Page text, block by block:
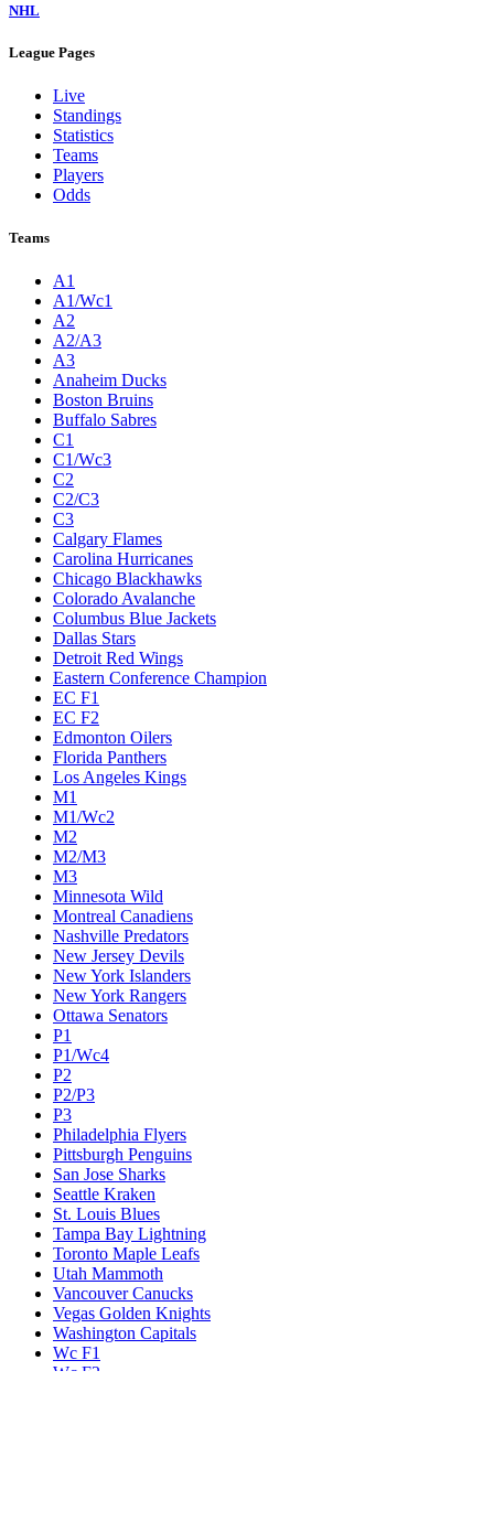
NHL
League Pages
Live
Standings
Statistics
Teams
Players
Odds
Teams
A1
A1/Wc1
A2
A2/A3
A3
Anaheim Ducks
Boston Bruins
Buffalo Sabres
C1
C1/Wc3
C2
C2/C3
C3
Calgary Flames
Carolina Hurricanes
Chicago Blackhawks
Colorado Avalanche
Columbus Blue Jackets
Dallas Stars
Detroit Red Wings
Eastern Conference Champion
EC F1
EC F2
Edmonton Oilers
Florida Panthers
Los Angeles Kings
M1
M1/Wc2
M2
M2/M3
M3
Minnesota Wild
Montreal Canadiens
Nashville Predators
New Jersey Devils
New York Islanders
New York Rangers
Ottawa Senators
P1
P1/Wc4
P2
P2/P3
P3
Philadelphia Flyers
Pittsburgh Penguins
San Jose Sharks
Seattle Kraken
St. Louis Blues
Tampa Bay Lightning
Toronto Maple Leafs
Utah Mammoth
Vancouver Canucks
Vegas Golden Knights
Washington Capitals
Wc F1
Wc F2